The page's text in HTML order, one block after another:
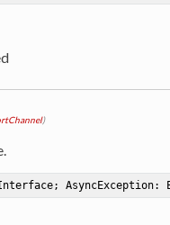
)
AsyncException: